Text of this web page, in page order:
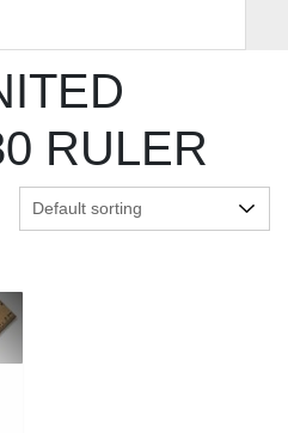
RULER